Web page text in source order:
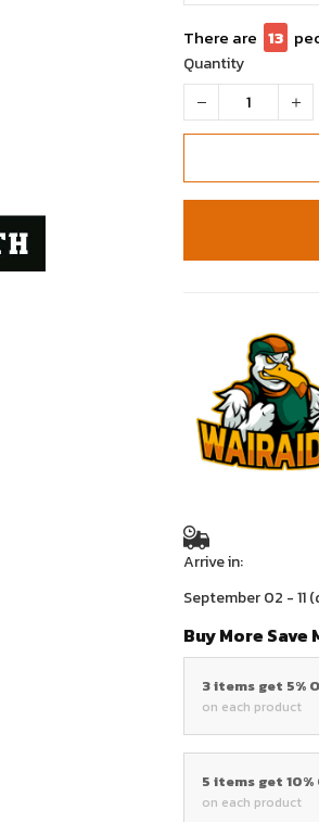
There are 13
Quantity
Arrive in:
September 02 - 11
Buy More Save
3 items get 5%
on each product
5 items get 10%
on each product